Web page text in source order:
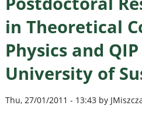
in Theoretical
Physics and
University of
Thu, 27/01/2011 - 13:43 by